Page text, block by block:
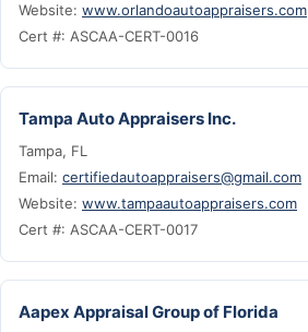
Website: www.orlandoautoappraisers.com
Cert #: ASCAA-CERT-0016
Tampa Auto Appraisers Inc.
Tampa, FL
Email: certifiedautoappraisers@gmail.com
Website: www.tampaautoappraisers.com
Cert #: ASCAA-CERT-0017
Aapex Appraisal Group of Florida